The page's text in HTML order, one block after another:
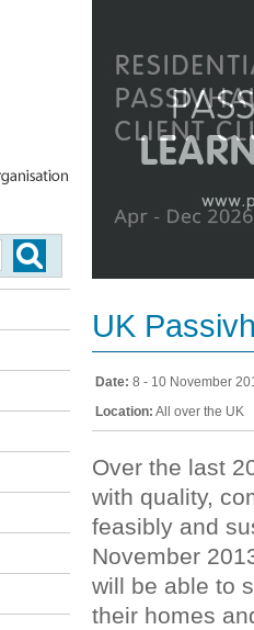
UK
Date: 8 - 10 November
Location: All over the UK
Over the last
with quality,
feasibly and
November
will be able to
their homes